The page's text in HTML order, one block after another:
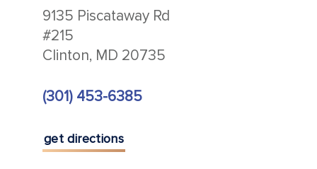
9135 Piscataway Rd
#215
Clinton, MD 20735
(301) 453-6385
get directions